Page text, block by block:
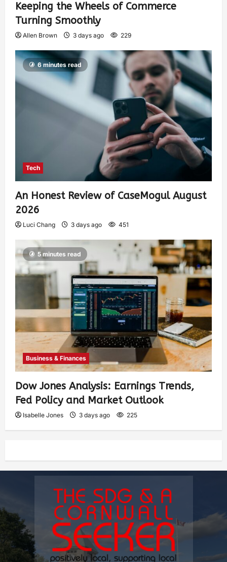
Keeping the Wheels of Commerce
Turning Smoothly
Allen Brown 3 days ago 229
6 minutes read
Tech
An Honest Review of CaseMogul August
2026
Luci Chang 3 days ago 451
5 minutes read
Business & Finances
Dow Jones Analysis: Earnings Trends,
Fed Policy and Market Outlook
Isabelle Jones 3 days ago 225